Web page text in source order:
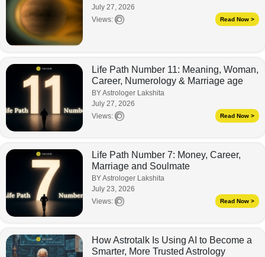
July 27, 2026
Views:
Read Now >
Life Path Number 11: Meaning, Woman,
Career, Numerology & Marriage age
BY Astrologer Lakshita
July 27, 2026
Views:
Read Now >
Life Path Number 7: Money, Career,
Marriage and Soulmate
BY Astrologer Lakshita
July 23, 2026
Views:
Read Now >
How Astrotalk Is Using AI to Become a
Smarter, More Trusted Astrology